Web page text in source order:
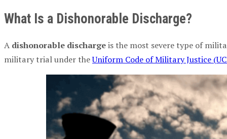
What Is a Dishonorable Discharge?
A dishonorable dischargeis the most severe type of
military trial under theUniform Code of Military Justice